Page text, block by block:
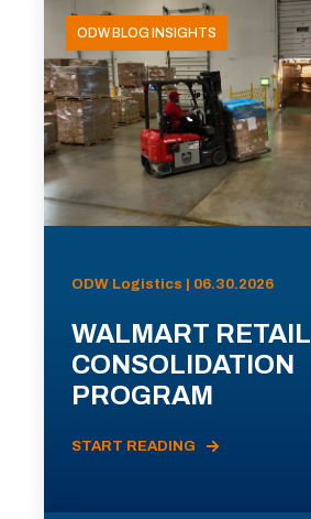
ODW BLOG INSIGHTS
ODW Logistics | 06.30.2026
WALMART RETAIL
CONSOLIDATION
PROGRAM
START READING